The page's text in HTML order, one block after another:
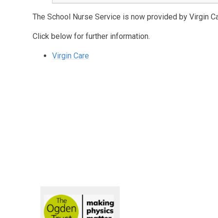
The School Nurse Service is now provided by Virgin
Click below for further information.
Virgin Care